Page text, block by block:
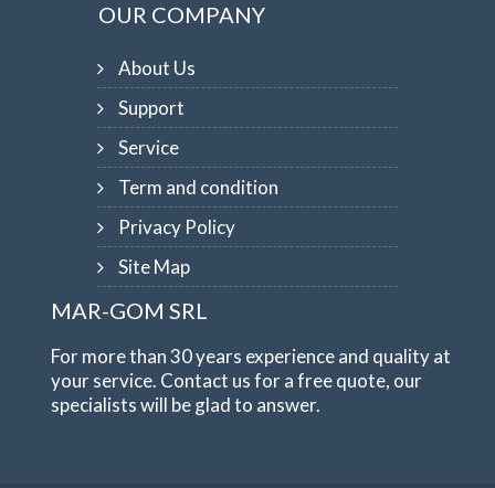
OUR COMPANY
About Us
Support
Service
Term and condition
Privacy Policy
Site Map
MAR-GOM SRL
For more than 30 years experience and quality at
your service. Contact us for a free quote, our
specialists will be glad to answer.